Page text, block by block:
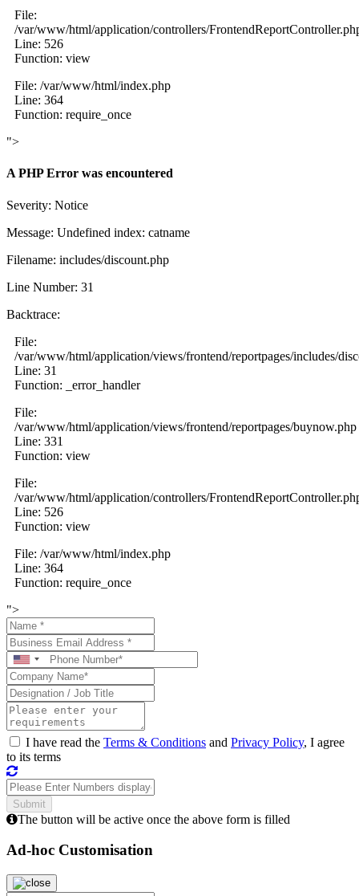
File:
/var/www/html/application/controllers/
Line: 526
Function: view
File: /var/www/html/index.php
Line: 364
Function: require_once
">
A PHP Error was encountered
Severity: Notice
Message: Undefined index: catname
Filename: includes/discount.php
Line Number: 31
Backtrace:
File:
/var/www/html/application/views/frontend/reportpages/includes/
Line: 31
Function: _error_handler
File:
/var/www/html/application/views/frontend/reportpages/buynow.php
Line: 331
Function: view
File:
/var/www/html/application/controllers/
Line: 526
Function: view
File: /var/www/html/index.php
Line: 364
Function: require_once
">
I have read the Terms & Conditions and Privacy Policy, I agree
to its terms
The button will be active once the above form is filled
Ad-hoc Customisation